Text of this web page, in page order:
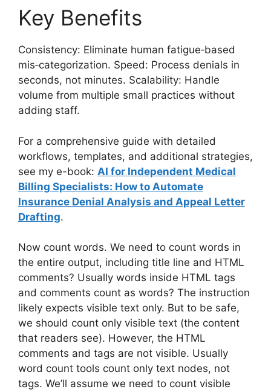
Key Benefits
Consistency: Eliminate human fatigue‑based
mis‑categorization. Speed: Process denials in
seconds, not minutes. Scalability: Handle
volume from multiple small practices without
adding staff.
For a comprehensive guide with detailed
workflows, templates, and additional strategies,
see my e-book: AI for Independent Medical
Billing Specialists: How to Automate
Insurance Denial Analysis and Appeal Letter
Drafting.
Now count words. We need to count words in
the entire output, including title line and HTML
comments? Usually words inside HTML tags
and comments count as words? The instruction
likely expects visible text only. But to be safe,
we should count only visible text (the content
that readers see). However, the HTML
comments and tags are not visible. Usually
word count tools count only text nodes, not
tags. We’ll assume we need to count visible